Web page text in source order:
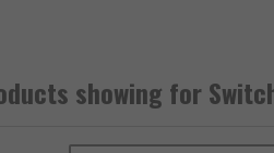
showing for